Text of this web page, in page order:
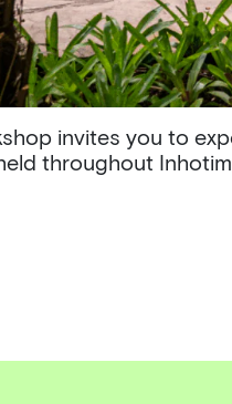
invites you to
throughout